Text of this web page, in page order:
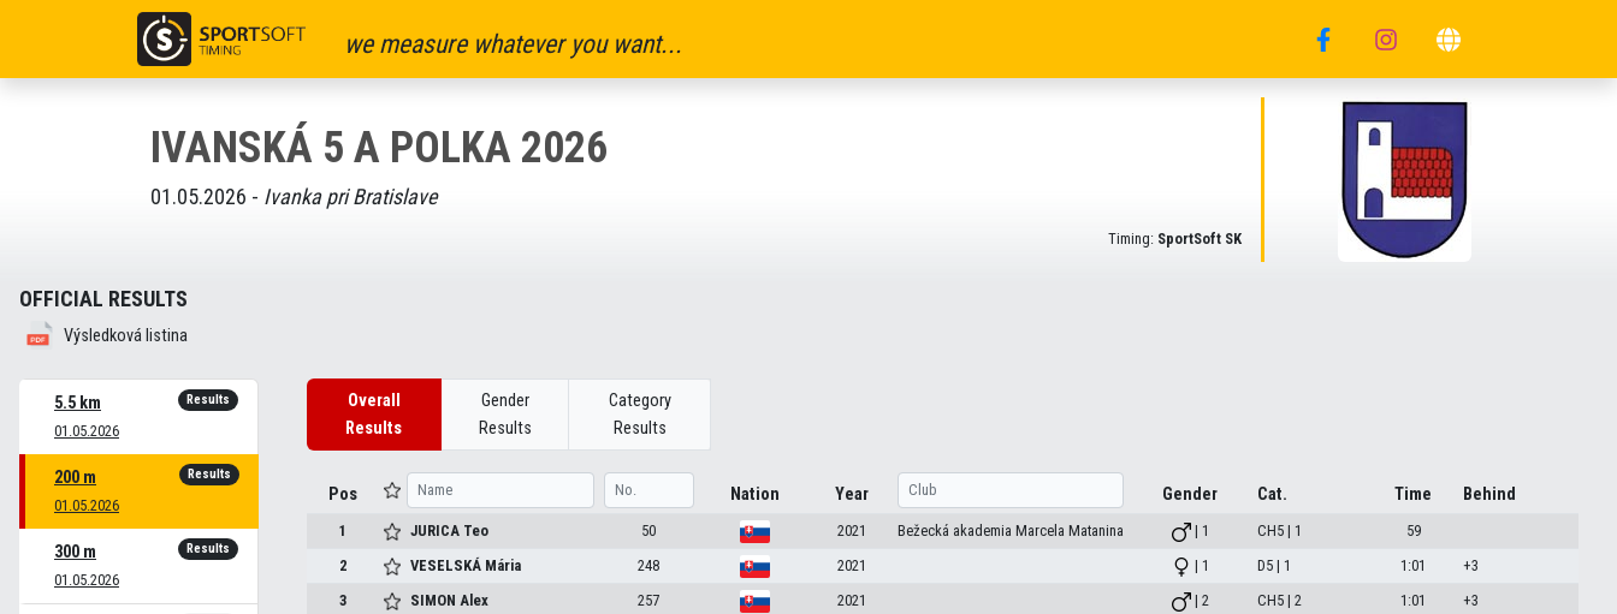
we measure whatever you want...
IVANSKÁ 5 A POLKA 2026
01.05.2026 - Ivanka pri Bratislave
Timing: SportSoft SK
OFFICIAL RESULTS
Výsledková listina
5.5 km
01.05.2026
Results
200 m
01.05.2026
Results
300 m
01.05.2026
Results
Overall
Results
Gender
Results
Category
Results
Pos Nation Year Gender Cat. Time Behind
1 JURICA Teo 50 2021 Bežecká akademia Marcela Matanina | 1 CH5 | 1
59
2
VESELSKÁ Mária 248 2021 | 1 D5 | 1 1:01
+3
3
SIMONAlex 257 2021 | 2 CH5 | 2 1:01
+3